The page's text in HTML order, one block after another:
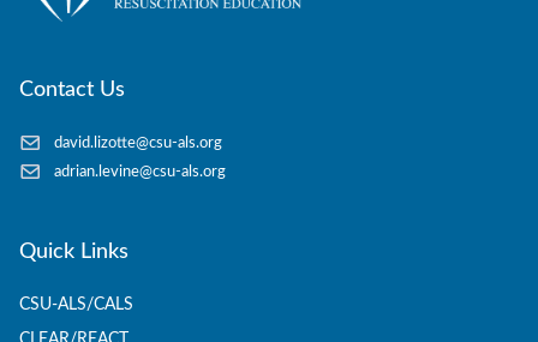
Contact Us
david.lizotte@csu-als.org
adrian.levine@csu-als.org
Quick Links
CSU-ALS/CALS